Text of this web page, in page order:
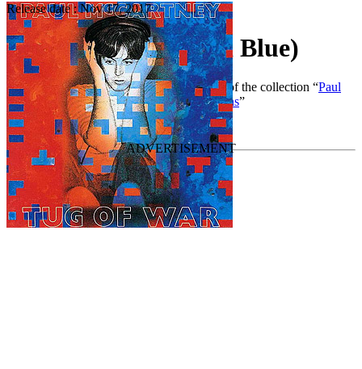
Release date :Nov 17, 2017
Tug of War (Limited Blue)
ByPaul McCartney•Official album• Part of the collection “Paul
McCartney • Studio albums • Special editions”
Last updated on December 22, 2023